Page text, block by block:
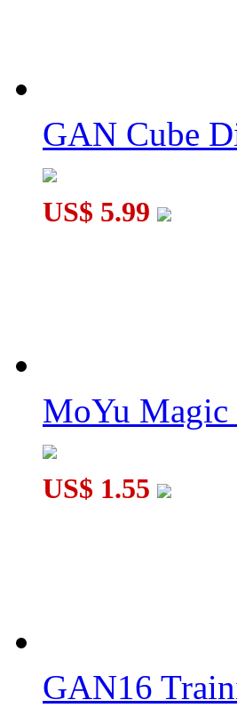
SengSo Timer
GAN Cube
US$ 5.99
MoYu Magic
US$ 1.55
GAN16